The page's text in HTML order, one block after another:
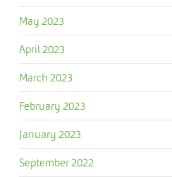
May 2023
April 2023
March 2023
February 2023
January 2023
September 2022